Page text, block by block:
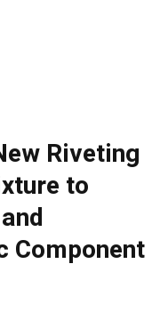
Riveting
to
Component